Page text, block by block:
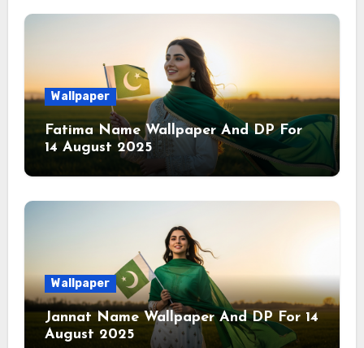
Wallpaper
Fatima Name Wallpaper And DP For
14 August 2025
Wallpaper
Jannat Name Wallpaper And DP For 14
August 2025